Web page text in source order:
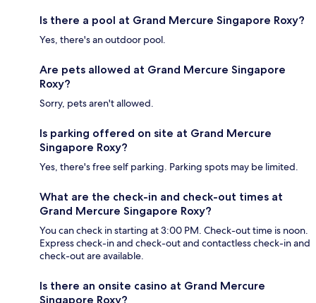
Is there a pool at Grand Mercure Singapore Roxy?
Yes, there's an outdoor pool.
Are pets allowed at Grand Mercure Singapore
Roxy?
Sorry, pets aren't allowed.
Is parking offered on site at Grand Mercure
Singapore Roxy?
Yes, there's free self parking. Parking spots may be limited.
What are the check-in and check-out times at
Grand Mercure Singapore Roxy?
You can check in starting at 3:00 PM. Check-out time is noon.
Express check-in and check-out and contactless check-in and
check-out are available.
Is there an onsite casino at Grand Mercure
Singapore Roxy?